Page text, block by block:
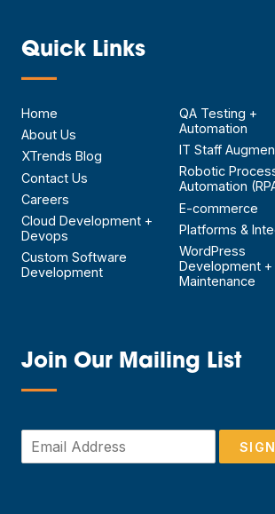
Quick Links
—
Home
About Us
XTrends Blog
Contact Us
Careers
Cloud Development +
Devops
Custom Software
Development
QA Testing +
Automation
IT Staff
Robotic
Automation
E-commerce
Platforms &
WordPress
Development +
Maintenance
Join Our Mailing List
—
m